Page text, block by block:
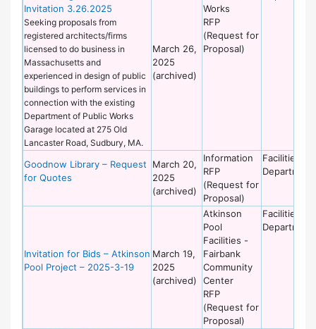
Invitation 3.26.2025
Seeking proposals from
registered architects/firms
licensed to do business in
Massachusetts and
experienced in design of public
buildings to perform services in
connection with the existing
Department of Public Works
Garage located at 275 Old
Lancaster Road, Sudbury, MA.
March 26,
2025
(archived)
Works
RFP
(Request for
Proposal)
Goodnow Library – Request
for Quotes
March 20,
2025
(archived)
Information
RFP
(Request for
Proposal)
Facilities
Department
Invitation for Bids – Atkinson
Pool Project – 2025-3-19
March 19,
2025
(archived)
Atkinson
Pool
Facilities -
Fairbank
Community
Center
RFP
(Request for
Proposal)
Facilities
Department